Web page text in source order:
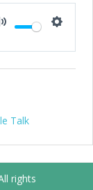
Talk
rights